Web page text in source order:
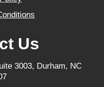
Us
3003, Durham, NC